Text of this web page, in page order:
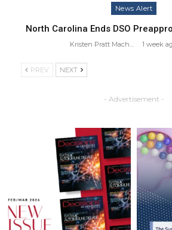
News Alert
North Carolina Ends DSO
Kristen Pratt Machado 1 week
PREV NEXT
- Advertisement -